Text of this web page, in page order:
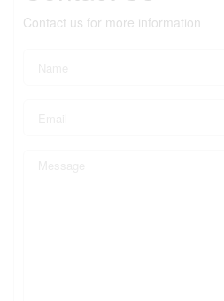
Contact us for more information